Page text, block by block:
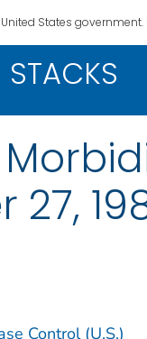
States government.
27,
Control (U.S.)